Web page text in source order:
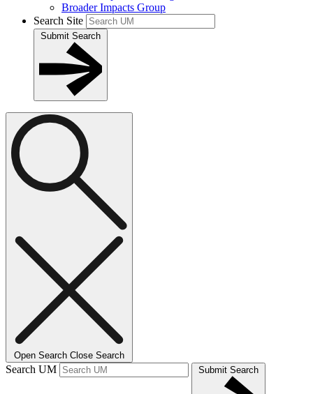
Broader Impacts Group
Search Site
Submit Search
Open Search Close Search
Search UM Submit Search